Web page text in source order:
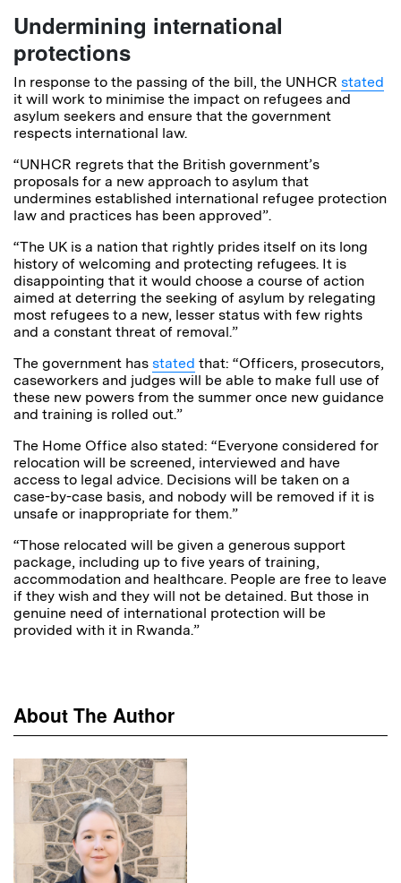
Undermining international
protections
In response to the passing of the bill, the UNHCR stated
it will work to minimise the impact on refugees and
asylum seekers and ensure that the government
respects international law.
“UNHCR regrets that the British government’s
proposals for a new approach to asylum that
undermines established international refugee protection
law and practices has been approved”.
“The UK is a nation that rightly prides itself on its long
history of welcoming and protecting refugees. It is
disappointing that it would choose a course of action
aimed at deterring the seeking of asylum by relegating
most refugees to a new, lesser status with few rights
and a constant threat of removal.”
The government has stated that: “Officers, prosecutors,
caseworkers and judges will be able to make full use of
these new powers from the summer once new guidance
and training is rolled out.”
The Home Office also stated: “Everyone considered for
relocation will be screened, interviewed and have
access to legal advice. Decisions will be taken on a
case-by-case basis, and nobody will be removed if it is
unsafe or inappropriate for them.”
“Those relocated will be given a generous support
package, including up to five years of training,
accommodation and healthcare. People are free to leave
if they wish and they will not be detained. But those in
genuine need of international protection will be
provided with it in Rwanda.”
About The Author